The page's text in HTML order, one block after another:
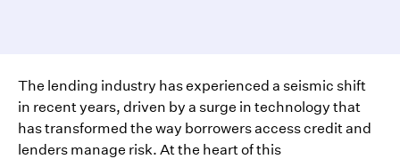
The lending industry has experienced a seismic shift
in recent years, driven by a surge in technology that
has transformed the way borrowers access credit and
lenders manage risk. At the heart of this